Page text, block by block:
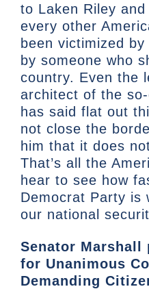
to Laken Riley
every other
been victimized
by someone who
country. Even the
architect of the so-
has said flat out
not close the
him that it does
That’s all the
hear to see how
Democrat Party is
our national
Senator Marshall
for Unanimous
Demanding